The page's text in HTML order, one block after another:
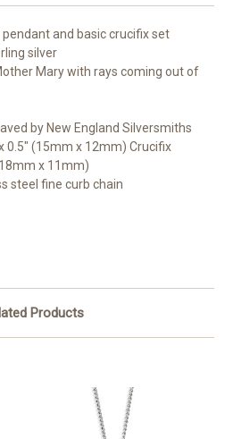
and basic crucifix set
silver
Mary with rays coming out of
by New England Silversmiths
0.5" (15mm x 12mm) Crucifix
x 11mm)
steel fine curb chain
Products